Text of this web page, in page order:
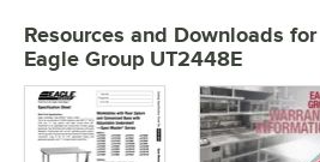
Resources and Downloads for
Eagle Group UT2448E